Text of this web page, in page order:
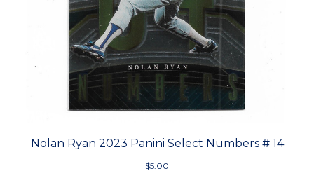
Nolan Ryan 2023 Panini Select Numbers # 14
$5.00